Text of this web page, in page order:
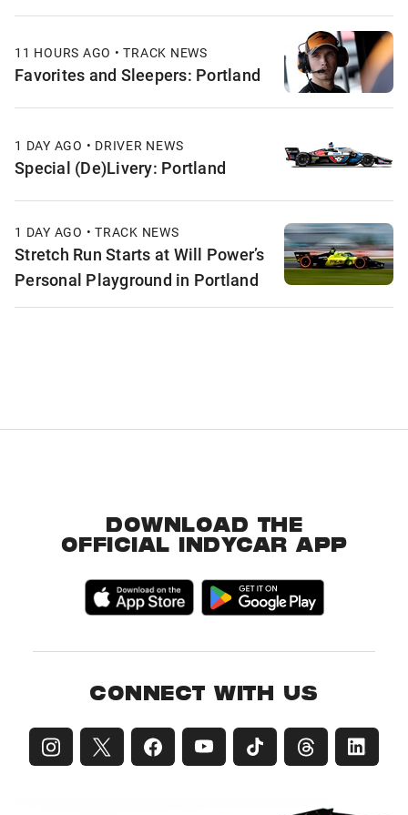
11 HOURS AGO • TRACK NEWS
Favorites and Sleepers: Portland
1 DAY AGO • DRIVER NEWS
Special (De)Livery: Portland
1 DAY AGO • TRACK NEWS
Stretch Run Starts at Will Power’s
Personal Playground in Portland
DOWNLOAD THE
OFFICIAL INDYCAR APP
CONNECT WITH US